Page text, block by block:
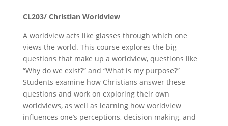
CL203/ Christian Worldview
A worldview acts like glasses through which one
views the world. This course explores the big
questions that make up a worldview, questions like
“Why do we exist?” and “What is my purpose?”
Students examine how Christians answer these
questions and work on exploring their own
worldviews, as well as learning how worldview
influences one’s perceptions, decision making, and